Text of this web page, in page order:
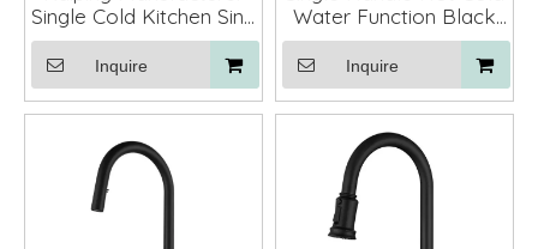
Single Cold Kitchen Sink
Mixer Tap Faucet
Inquire
Water Function Black
Color Deck Mounted
Kitchen Sink Faucet
Gold
Inquire